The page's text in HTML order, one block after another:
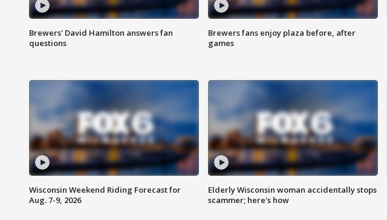
Brewers' David Hamilton answers fan
questions
Brewers fans enjoy plaza before, after
games
Wisconsin Weekend Riding Forecast for
Aug. 7-9, 2026
Elderly Wisconsin woman accidentally stops
scammer; here's how